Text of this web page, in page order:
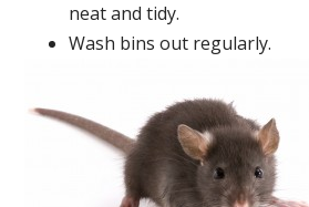
neat and tidy.
Wash bins out regularly.